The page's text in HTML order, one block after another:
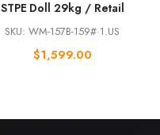
STPE Doll 29kg / Retail
SKU: WM-157B-159#·1.US
$1,599.00